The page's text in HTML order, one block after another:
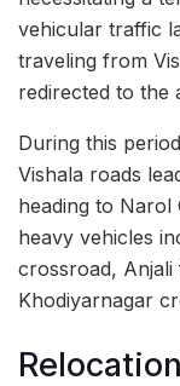
vehicular traffic
traveling from
redirected to the
During this
Vishala roads
heading to
heavy vehicles
crossroad,
Khodiyarnagar